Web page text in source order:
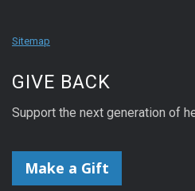
Sitemap
GIVE BACK
Support the next generation of
Make a Gift